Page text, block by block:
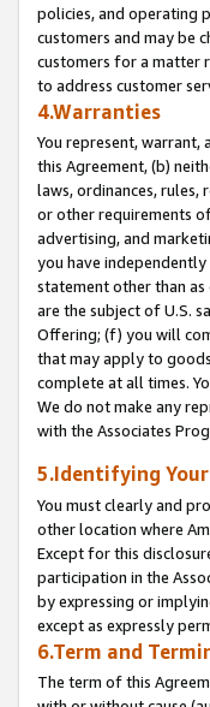
policies, and operating
customers and may be
customers for a matter
to address customer
4.Warranties
You represent, warrant,
this Agreement, (b)
laws, ordinances, rules,
or other requirements
advertising, and
you have
statement other than
are the subject of U.S.
Offering; (f) you will
that may apply to
complete at all times.
We do not make any
with the Associates
5.Identifying
You must clearly and
other location where
Except for this
participation in the
by expressing or
except as expressly
6.Term and
The term of this